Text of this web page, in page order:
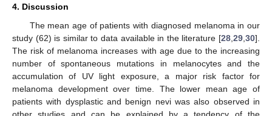
4. Discussion
The mean age of patients with diagnosed melanoma in our
study (62) is similar to data available in the literature [28 29 30].
The risk of melanoma increases with age due to the increasing
number of spontaneous mutations in melanocytes and the
accumulation of UV light exposure, a major risk factor for
melanoma development over time. The lower mean age of
patients with dysplastic and benign nevi was also observed in